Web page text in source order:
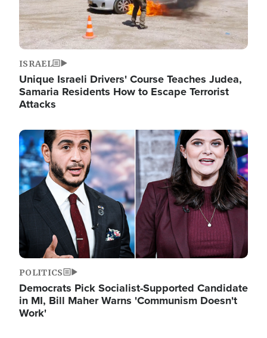
ISRAEL
Unique Israeli Drivers' Course Teaches Judea,
Samaria Residents How to Escape Terrorist
Attacks
Image
POLITICS
Democrats Pick Socialist-Supported Candidate
in MI, Bill Maher Warns 'Communism Doesn't
Work'